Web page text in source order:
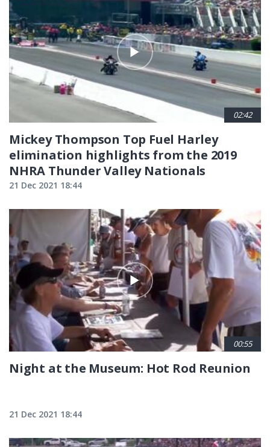
02:42
Mickey Thompson Top Fuel Harley
elimination highlights from the 2019
NHRA Thunder Valley Nationals
21 Dec 2021 18:44
00:55
Night at the Museum: Hot Rod Reunion
21 Dec 2021 18:44